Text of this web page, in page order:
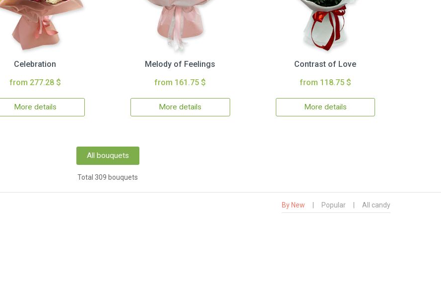
Celebration
from 277.28 $
More details
Melody of Feelings
from 161.75 $
More details
Contrast of Love
from 118.75 $
More details
All bouquets
Total 309 bouquets
By New Popular All candy